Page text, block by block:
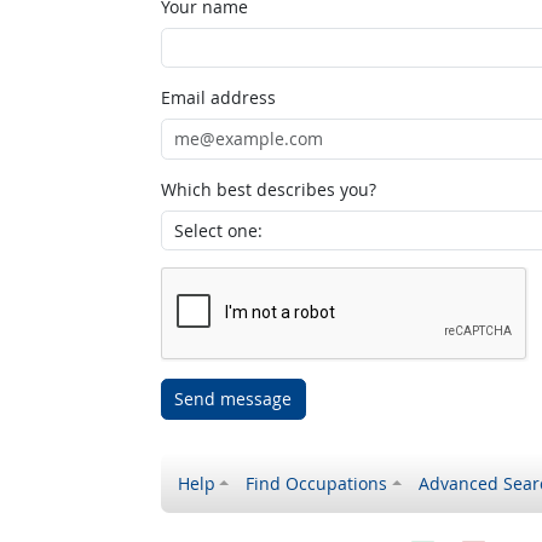
Your name
Email address
Which best describes you?
Send message
Help Find Occupations Advanced